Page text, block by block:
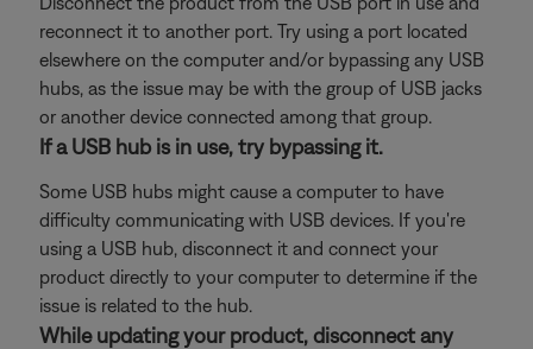
reconnect it to another port. Try using a port located
elsewhere on the computer and/or bypassing any USB
hubs, as the issue may be with the group of USB jacks
or another device connected among that group.
If a USB hub is in use, try bypassing it.
Some USB hubs might cause a computer to have
difficulty communicating with USB devices. If you're
using a USB hub, disconnect it and connect your
product directly to your computer to determine if the
issue is related to the hub.
While updating your product, disconnect any